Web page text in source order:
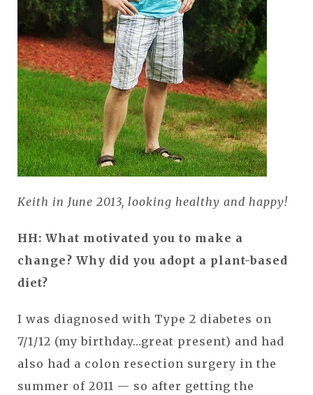
Keith in June 2013, looking healthy and happy!
HH: What motivated you to make a
change? Why did you adopt a plant-based
diet?
I was diagnosed with Type 2 diabetes on
7/1/12 (my birthday…great present) and had
also had a colon resection surgery in the
summer of 2011 — so after getting the